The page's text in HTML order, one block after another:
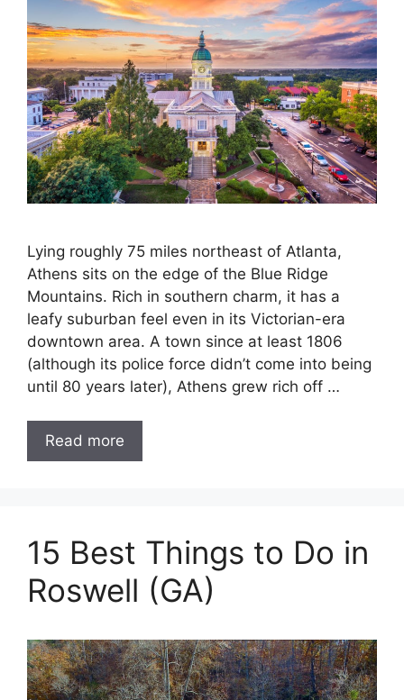
Lying roughly 75 miles northeast of Atlanta,
Athens sits on the edge of the Blue Ridge
Mountains. Rich in southern charm, it has a
leafy suburban feel even in its Victorian-era
downtown area. A town since at least 1806
(although its police force didn’t come into being
until 80 years later), Athens grew rich off …
Read more
15 Best Things to Do in
Roswell (GA)